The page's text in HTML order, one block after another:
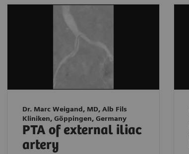
Dr. Marc Weigand, MD, Alb Fils
Kliniken, Göppingen, Germany
PTA of external iliac
artery